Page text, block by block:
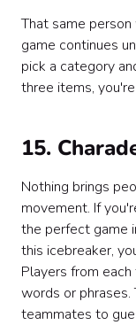
That same
game continues
pick a category
three items,
15.
Nothing brings
movement. If
the perfect game
this icebreaker,
Players from
words or
teammates to